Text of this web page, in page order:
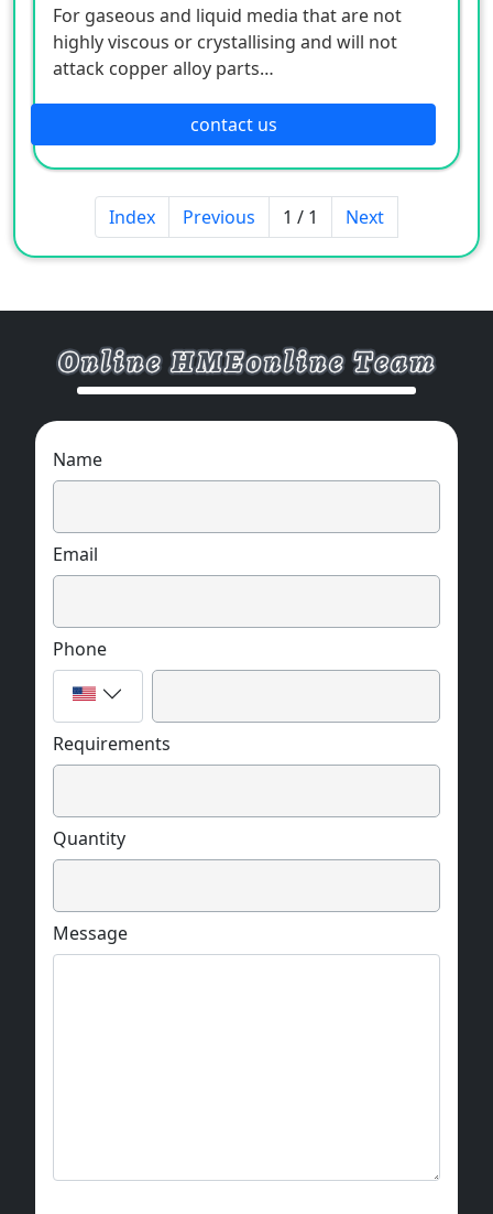
For gaseous and liquid media that are not
highly viscous or crystallising and will not
attack copper alloy parts
Heating and air-conditioning technology
Medical engineering
contact us
Index Previous 1 / 1 Next
Name
Email
Phone
Requirements
Quantity
Message